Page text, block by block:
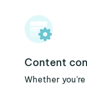
Content
Whether